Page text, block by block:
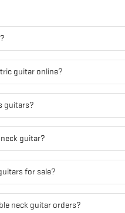
guitar online?
guitars?
guitar?
for sale?
neck guitar orders?